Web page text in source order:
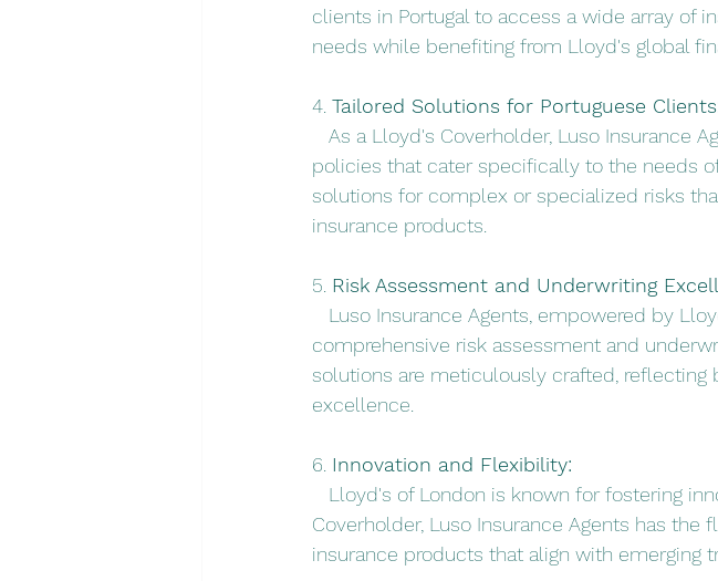
clients in Portugal to access a wide array of
needs while benefiting from Lloyd's global
4. Tailored Solutions for Portuguese
As a Lloyd's Coverholder, Luso Insurance
policies that cater specifically to the needs
solutions for complex or specialized risks
insurance products.
5. Risk Assessment and Underwriting
Luso Insurance Agents, empowered by
comprehensive risk assessment and
solutions are meticulously crafted,
excellence.
6. Innovation and Flexibility:
Lloyd's of London is known for fostering
Coverholder, Luso Insurance Agents has
insurance products that align with emerging